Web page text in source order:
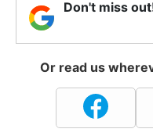
Don't miss
Or read us